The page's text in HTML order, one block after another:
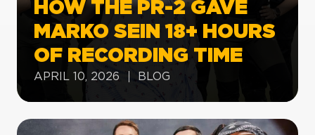
HOW THE PR-2 GAVE
MARKO SEIN 18+ HOURS
OF RECORDING TIME
APRIL 10, 2026 BLOG